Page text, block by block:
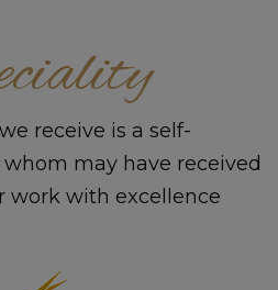
receive is a self-
may have received
work with excellence